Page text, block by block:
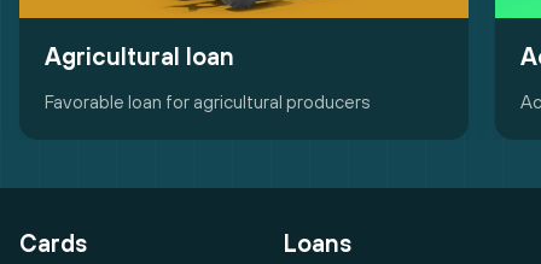
Agricultural loan
Favorable loan for agricultural producers
Cards
Loans